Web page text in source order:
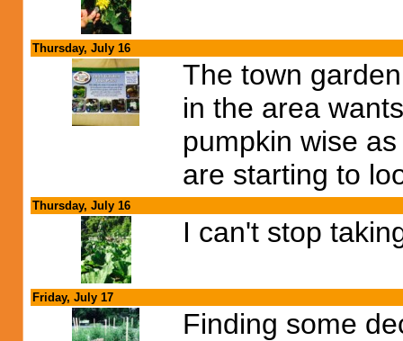
Thursday, July 16
The town
in the area
pumpkin wise
are starting to
Thursday, July 16
I can't stop
Friday, July 17
Finding some